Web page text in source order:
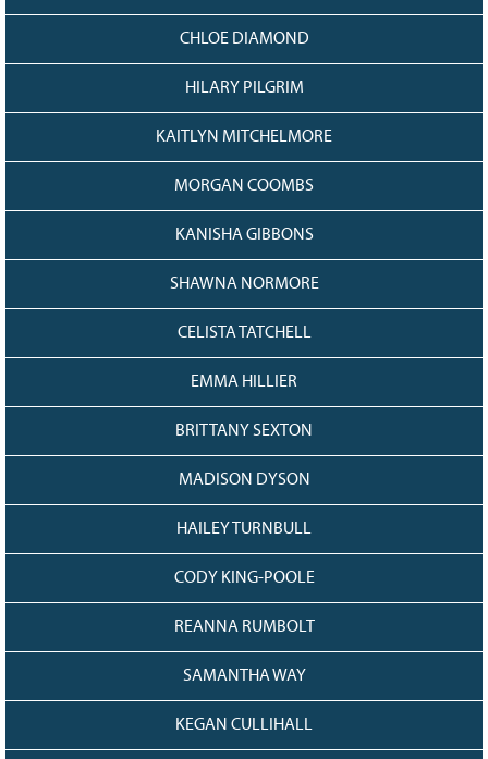
CHLOE DIAMOND
HILARY PILGRIM
KAITLYN MITCHELMORE
MORGAN COOMBS
KANISHA GIBBONS
SHAWNA NORMORE
CELISTA TATCHELL
EMMA HILLIER
BRITTANY SEXTON
MADISON DYSON
HAILEY TURNBULL
CODY KING-POOLE
REANNA RUMBOLT
SAMANTHA WAY
KEGAN CULLIHALL